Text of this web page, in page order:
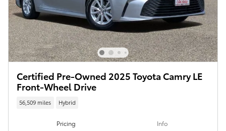
Certified Pre-Owned 2025 Toyota Camry LE
Front-Wheel Drive
56,509 miles Hybrid
Pricing Info